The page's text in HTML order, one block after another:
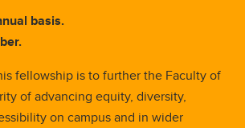
basis.
fellowship is to further the Faculty of
of advancing equity, diversity,
on campus and in wider